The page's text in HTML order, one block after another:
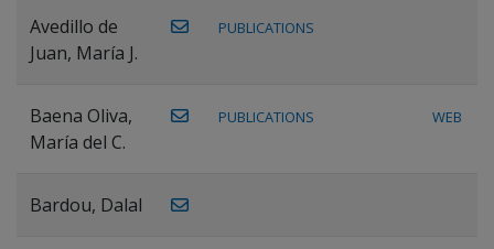
Avedillo de
Juan, María J.
PUBLICATIONS
Baena Oliva,
María del C.
PUBLICATIONS WEB
Bardou, Dalal